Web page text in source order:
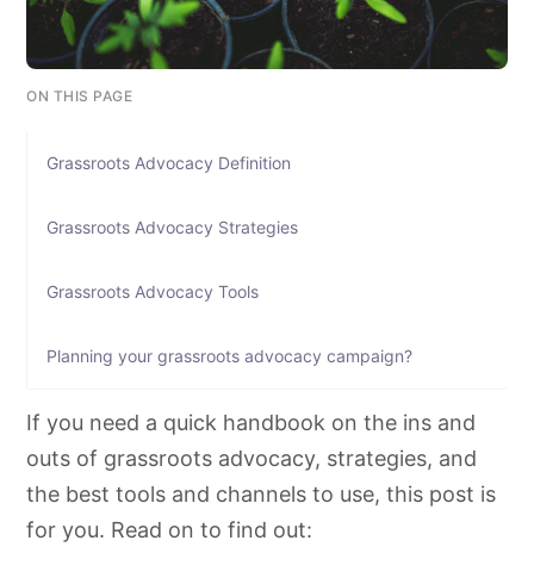
ON THIS PAGE
Grassroots Advocacy Definition
Grassroots Advocacy Strategies
Grassroots Advocacy Tools
Planning your grassroots advocacy campaign?
If you need a quick handbook on the ins and
outs of grassroots advocacy, strategies, and
the best tools and channels to use, this post is
for you. Read on to find out: